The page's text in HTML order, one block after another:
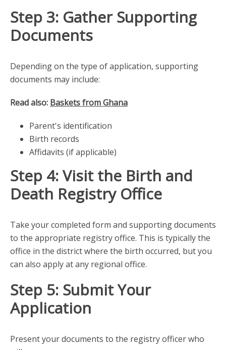
Step 3: Gather Supporting
Documents
Depending on the type of application, supporting
documents may include:
Read also: Baskets from Ghana
Parent's identification
Birth records
Affidavits (if applicable)
Step 4: Visit the Birth and
Death Registry Office
Take your completed form and supporting documents
to the appropriate registry office. This is typically the
office in the district where the birth occurred, but you
can also apply at any regional office.
Step 5: Submit Your
Application
Present your documents to the registry officer who